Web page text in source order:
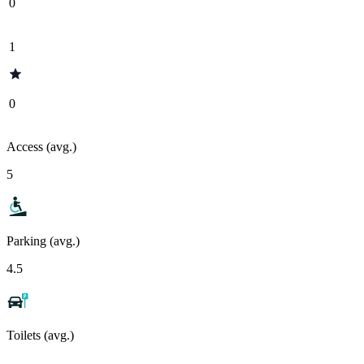
1
0
Access (avg.)
5
Parking (avg.)
4.5
Toilets (avg.)